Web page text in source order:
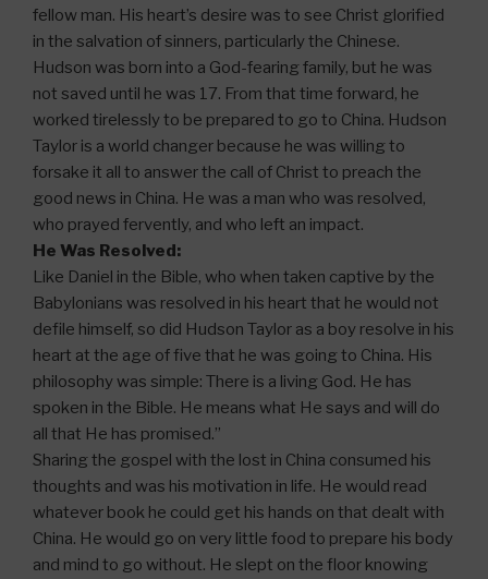
fellow man. His heart’s desire was to see Christ glorified
in the salvation of sinners, particularly the Chinese.
Hudson was born into a God-fearing family, but he was
not saved until he was 17. From that time forward, he
worked tirelessly to be prepared to go to China. Hudson
Taylor is a world changer because he was willing to
forsake it all to answer the call of Christ to preach the
good news in China. He was a man who was resolved,
who prayed fervently, and who left an impact.
He Was Resolved:
Like Daniel in the Bible, who when taken captive by the
Babylonians was resolved in his heart that he would not
defile himself, so did Hudson Taylor as a boy resolve in his
heart at the age of five that he was going to China. His
philosophy was simple: There is a living God. He has
spoken in the Bible. He means what He says and will do
all that He has promised.”
Sharing the gospel with the lost in China consumed his
thoughts and was his motivation in life. He would read
whatever book he could get his hands on that dealt with
China. He would go on very little food to prepare his body
and mind to go without. He slept on the floor knowing